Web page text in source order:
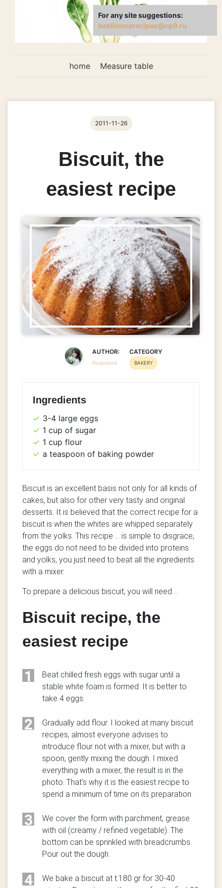
home Measure table
2011-11-26
Biscuit, the
easiest recipe
AUTHOR:
Povarenok
CATEGORY
BAKERY
Ingredients
3-4 large eggs
1 cup of sugar
1 cup flour
a teaspoon of baking powder
Biscuit is an excellent basis not only for all kinds of
cakes, but also for other very tasty and original
desserts. It is believed that the correct recipe for a
biscuit is when the whites are whipped separately
from the yolks. This recipe ... is simple to disgrace,
the eggs do not need to be divided into proteins
and yolks, you just need to beat all the ingredients
with a mixer.
To prepare a delicious biscuit, you will need ...
Biscuit recipe, the
easiest recipe
1
Beat chilled fresh eggs with sugar until a
stable white foam is formed. It is better to
take 4 eggs.
2
Gradually add flour. I looked at many biscuit
recipes, almost everyone advises to
introduce flour not with a mixer, but with a
spoon, gently mixing the dough. I mixed
everything with a mixer, the result is in the
photo. That's why it is the easiest recipe to
spend a minimum of time on its preparation.
3
We cover the form with parchment, grease
with oil (creamy / refined vegetable). The
bottom can be sprinkled with breadcrumbs.
Pour out the dough.
4
We bake a biscuit at t.180 gr for 30-40
For any site suggestions:
besthomerecipes@cp9.ru